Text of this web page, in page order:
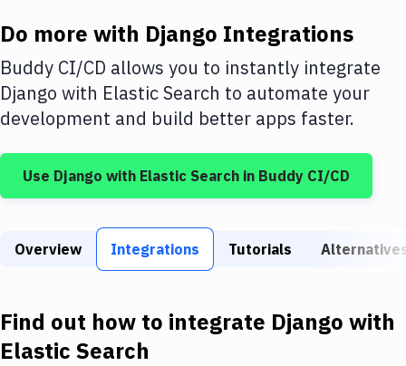
Deploy to IaaS/PaaS
Amazon Web Services
DigitalOcean
Google Cloud Platform
Build Actions
Build Tools & Task Runners
Download
Do more with Django Integrations
Buddy CI/CD allows you to instantly integrate
Django with Elastic Search to automate your
development and build better apps faster.
Use Django with Elastic Search in Buddy CI/CD
Overview Integrations Tutorials
Find out how to integrate Django with
Elastic Search